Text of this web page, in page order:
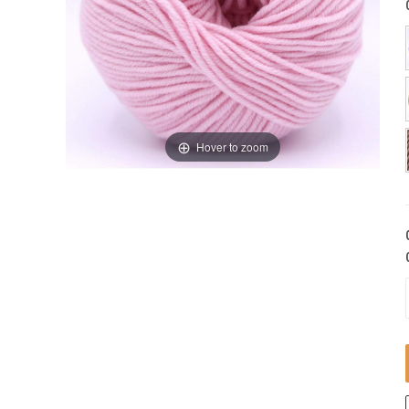
Hover to zoom